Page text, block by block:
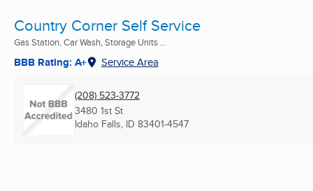
Country Corner Self Service
Gas Station, Car Wash, Storage Units ...
BBB Rating: A+ Service Area
(208) 523-3772
3480 1st St
Idaho Falls, ID 83401-4547